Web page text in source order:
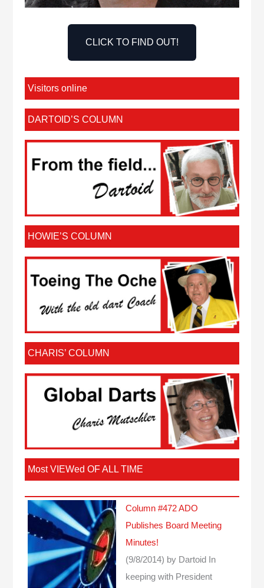
CLICK TO FIND OUT!
Visitors online
DARTOID’S COLUMN
HOWIE’S COLUMN
CHARIS’ COLUMN
Most VIEWed OF ALL TIME
Column #472 ADO
Publishes Board Meeting
Minutes!
(9/8/2014) by Dartoid
In
keeping with President